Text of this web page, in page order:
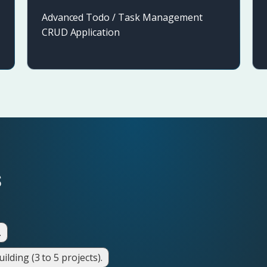
Advanced Todo / Task Management
CRUD Application
(3 to 5 projects).